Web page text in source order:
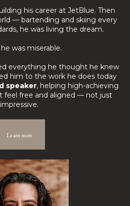
his career at JetBlue. Then
— bartending and skiing every
he was living the dream.
was miserable.
everything he thought he knew
him to the work he does today
speaker, helping high-achieving
feel free and aligned — not just
impressive.
Learn more